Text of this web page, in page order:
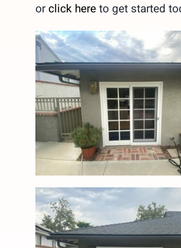
orclick hereto get started